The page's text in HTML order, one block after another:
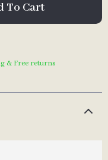
To Cart
& Free returns